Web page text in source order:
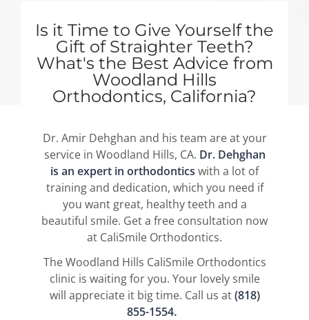
Is it Time to Give Yourself the
Gift of Straighter Teeth?
What's the Best Advice from
Woodland Hills
Orthodontics, California?
Dr. Amir Dehghan and his team are at your
service in Woodland Hills, CA. Dr. Dehghan
is an expert in orthodontics with a lot of
training and dedication, which you need if
you want great, healthy teeth and a
beautiful smile. Get a free consultation now
at CaliSmile Orthodontics.
The Woodland Hills CaliSmile Orthodontics
clinic is waiting for you. Your lovely smile
will appreciate it big time. Call us at(818)
855-1554​.